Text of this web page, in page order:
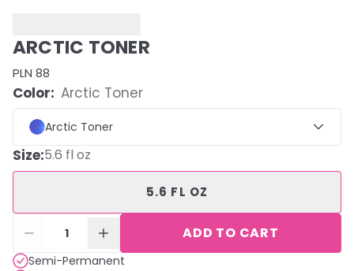
ARCTIC TONER
PLN 88
Color: Arctic Toner
Arctic Toner
Size:5.6 fl oz
5.6 FL OZ
1 ADD TO CART
Semi-Permanent